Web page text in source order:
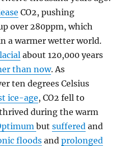
CO2, pushing
over 280ppm, which
a warmer wetter world.
about 120,000 years
than now. As
ten degrees Celsius
ice-age, CO2 fell to
during the warm
butsuffered and
floods andprolonged